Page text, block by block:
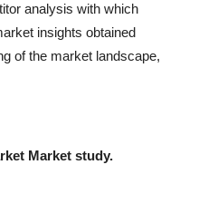
analysis with which
insights obtained
of the market landscape,
Market study.